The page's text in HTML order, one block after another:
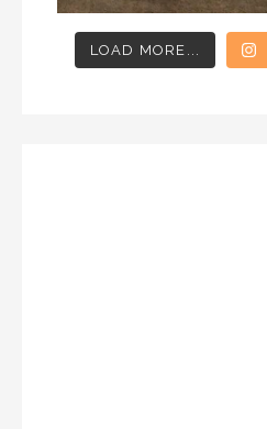
LOAD MORE...